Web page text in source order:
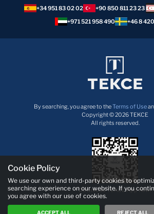
+34 951 83 02 02
+90 850 811 23 23
+971 521 958 490
+46 8
By searching, you agree to theTerms of Use
Copyright © 2026 TEKCE
All rights reserved.
Download TEKCE App now!
Cookie Policy
We use our own and third-party cookies to
searching experience on our website. If you
you agree with our use of cookies.
ACCEPT ALL REJECT ALL